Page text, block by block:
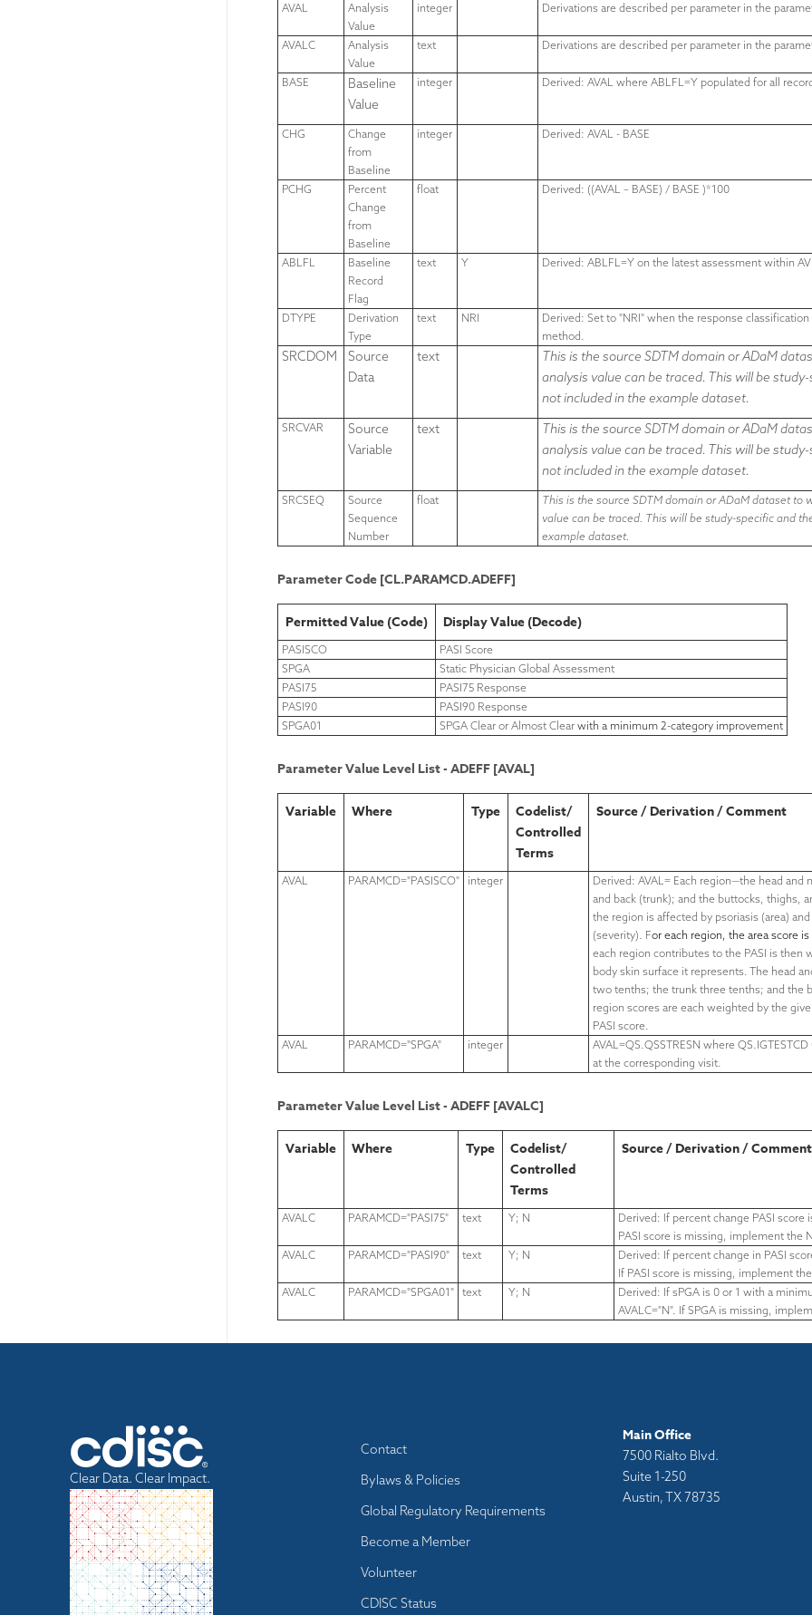
AVAL
Analysis
Value
integer Derivations are described per parameter in the
AVALC
Analysis
Value
text Derivations are described per parameter in the
BASE
Baseline
Value
integer Derived: AVAL where ABLFL=Y populated for all
CHG
Change
from
Baseline
integer Derived: AVAL - BASE
PCHG
Percent
Change
from
Baseline
float Derived: ((AVAL – BASE) / BASE )*100
ABLFL
Baseline
Record
Flag
text Y Derived: ABLFL=Y on the latest assessment within
DTYPE
Derivation
Type
text NRI Derived: Set to "NRI" when the response
method.
SRCDOM
Source
Data
text
This is the source SDTM domain or ADaM
analysis value can be traced. This will be
not included in the example dataset.
SRCVAR
Source
Variable
text
This is the source SDTM domain or ADaM
analysis value can be traced. This will be
not included in the example dataset.
SRCSEQ
Source
Sequence
Number
float
This is the source SDTM domain or ADaM dataset to
value can be traced. This will be study-specific and
example dataset.
Parameter Code [CL.PARAMCD.ADEFF]
Permitted Value (Code) Display Value (Decode)
PASISCO
PASI Score
SPGA
Static Physician Global Assessment
PASI75
PASI75 Response
PASI90
PASI90 Response
SPGA01
SPGA Clear or Almost Clear with a minimum 2-category improvement
Parameter Value Level List - ADEFF [AVAL]
Variable Where Type
Codelist/
Controlled
Terms
Source / Derivation / Comment
AVAL PARAMCD="PASISCO" integer Derived: AVAL= Each region—the head and
and back (trunk); and the buttocks, thighs,
the region is affected by psoriasis (area)
(severity). For each region, the area score
each region contributes to the PASI is then
body skin surface it represents. The head
two tenths; the trunk three tenths; and the
region scores are each weighted by the
PASI score.
AVAL
PARAMCD="SPGA" integer AVAL=QS.QSSTRESN where QS.IGTESTCD
at the corresponding visit.
Parameter Value Level List - ADEFF [AVALC]
Variable Where Type
Codelist/
Controlled
Terms
Source / Derivation / Comment
AVALC PARAMCD="PASI75" text Y; N
Derived: If percent change PASI score
PASI score is missing, implement the
AVALC
PARAMCD="PASI90" text Y; N
Derived: If percent change in PASI
If PASI score is missing, implement
AVALC
PARAMCD="SPGA01" text Y; N
Derived: If sPGA is 0 or 1 with a
AVALC="N". If SPGA is missing,
Clear Data. Clear Impact.
Footer
menu
Contact
Bylaws & Policies
Global Regulatory Requirements
Become a Member
Volunteer
CDISC Status
Main Office
7500 Rialto Blvd.
Suite 1-250
Austin, TX 78735